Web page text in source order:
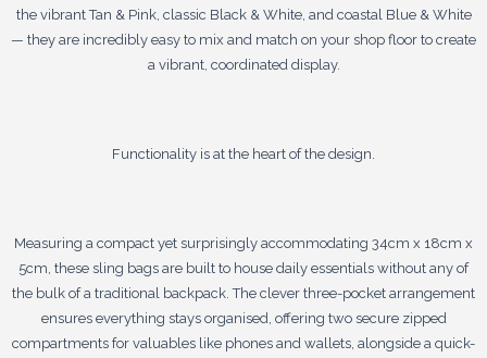
the vibrant Tan & Pink, classic Black & White, and coastal Blue & White
— they are incredibly easy to mix and match on your shop floor to create
a vibrant, coordinated display.
Functionality is at the heart of the design.
Measuring a compact yet surprisingly accommodating 34cm x 18cm x
5cm, these sling bags are built to house daily essentials without any of
the bulk of a traditional backpack. The clever three-pocket arrangement
ensures everything stays organised, offering two secure zipped
compartments for valuables like phones and wallets, alongside a quick-